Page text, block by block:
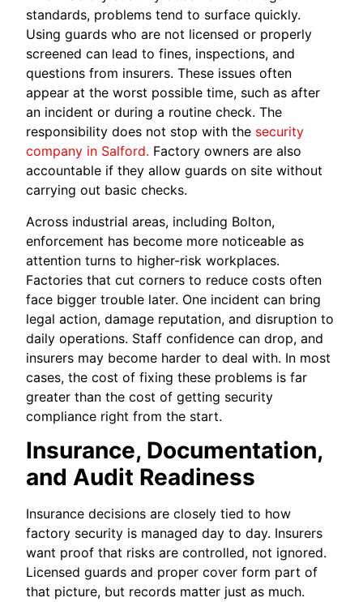
standards, problems tend to surface quickly.
Using guards who are not licensed or properly
screened can lead to fines, inspections, and
questions from insurers. These issues often
appear at the worst possible time, such as after
an incident or during a routine check. The
responsibility does not stop with the security
company in Salford. Factory owners are also
accountable if they allow guards on site without
carrying out basic checks.
Across industrial areas, including Bolton,
enforcement has become more noticeable as
attention turns to higher-risk workplaces.
Factories that cut corners to reduce costs often
face bigger trouble later. One incident can bring
legal action, damage reputation, and disruption to
daily operations. Staff confidence can drop, and
insurers may become harder to deal with. In most
cases, the cost of fixing these problems is far
greater than the cost of getting security
compliance right from the start.
Insurance, Documentation,
and Audit Readiness
Insurance decisions are closely tied to how
factory security is managed day to day. Insurers
want proof that risks are controlled, not ignored.
Licensed guards and proper cover form part of
that picture, but records matter just as much.